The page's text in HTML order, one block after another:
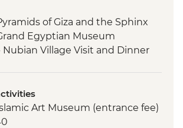
of Giza and the Sphinx
Egyptian Museum
Nubian Village Visit and Dinner
- Kom Ombo Temple
Temple
Temple
Art Museum (entrance fee)